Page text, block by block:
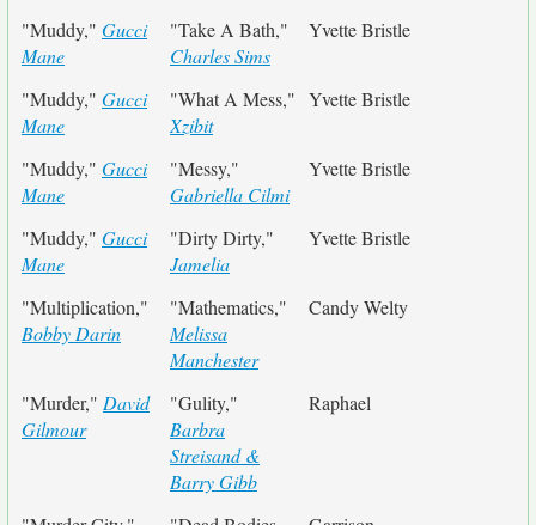
"Muddy," Gucci
Mane
"Take A Bath,"
Charles Sims
Yvette Bristle
"Muddy," Gucci
Mane
"What A Mess,"
Xzibit
Yvette Bristle
"Muddy," Gucci
Mane
"Messy,"
Gabriella Cilmi
Yvette Bristle
"Muddy," Gucci
Mane
"Dirty Dirty,"
Jamelia
Yvette Bristle
"Multiplication,"
Bobby Darin
"Mathematics,"
Melissa
Manchester
Candy Welty
"Murder," David
Gilmour
"Gulity,"
Barbra
Streisand &
Barry Gibb
Raphael